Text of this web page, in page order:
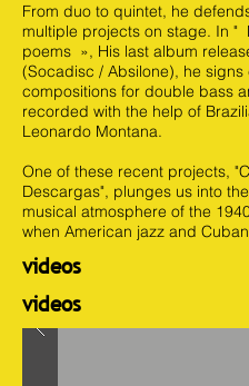
From duo to quintet, he
multiple projects on stage. In "
poems », His last album
(Socadisc / Absilone), he signs
compositions for double bass
recorded with the help of
Leonardo Montana.
One of these recent projects,
Descargas", plunges us into
musical atmosphere of the
when American jazz and
videos
videos